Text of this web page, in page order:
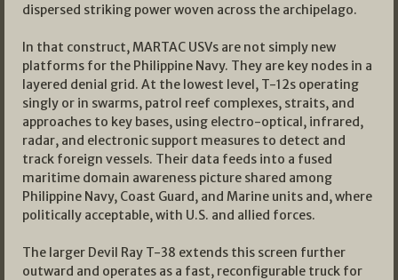
dispersed striking power woven across the archipelago.
In that construct, MARTAC USVs are not simply new
platforms for the Philippine Navy. They are key nodes in a
layered denial grid. At the lowest level, T-12s operating
singly or in swarms, patrol reef complexes, straits, and
approaches to key bases, using electro-optical, infrared,
radar, and electronic support measures to detect and
track foreign vessels. Their data feeds into a fused
maritime domain awareness picture shared among
Philippine Navy, Coast Guard, and Marine units and, where
politically acceptable, with U.S. and allied forces.
The larger Devil Ray T-38 extends this screen further
outward and operates as a fast, reconfigurable truck for